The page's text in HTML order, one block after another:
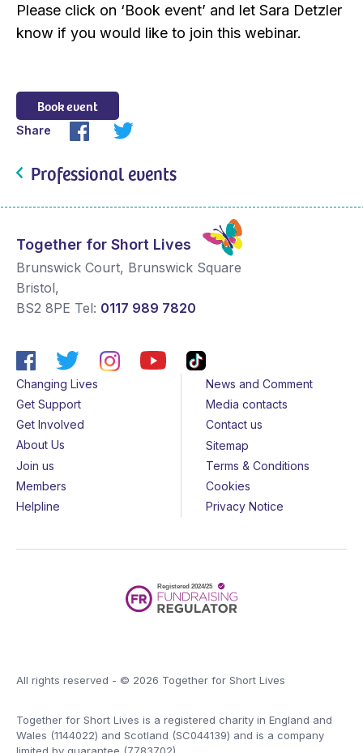
Please click on ‘Book event’ and let Sara Detzler
know if you would like to join this webinar.
Book event
Share
Professional events
Together for Short Lives
Brunswick Court, Brunswick Square
Bristol,
BS2 8PE Tel: 0117 989 7820
Changing Lives
Get Support
Get Involved
About Us
Join us
Members
Helpline
News and Comment
Media contacts
Contact us
Sitemap
Terms & Conditions
Cookies
Privacy Notice
All rights reserved - © 2026 Together for Short Lives
Together for Short Lives is a registered charity in England and
Wales (1144022) and Scotland (SC044139) and is a company